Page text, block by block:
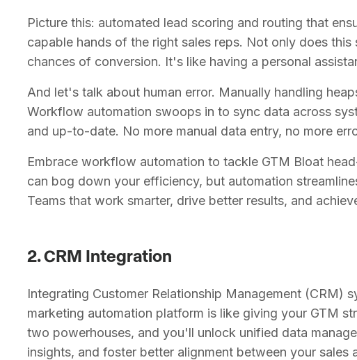
Picture this: automated lead scoring and routing that
capable hands of the right sales reps. Not only does
chances of conversion. It's like having a personal
And let's talk about human error. Manually handling
Workflow automation swoops in to sync data across
and up-to-date. No more manual data entry, no more
Embrace workflow automation to tackle GTM Bloat
can bog down your efficiency, but automation
Teams that work smarter, drive better results, and
2. CRM Integration
Integrating Customer Relationship Management (CRM)
marketing automation platform is like giving your GTM
two powerhouses, and you'll unlock unified data
insights, and foster better alignment between your sales